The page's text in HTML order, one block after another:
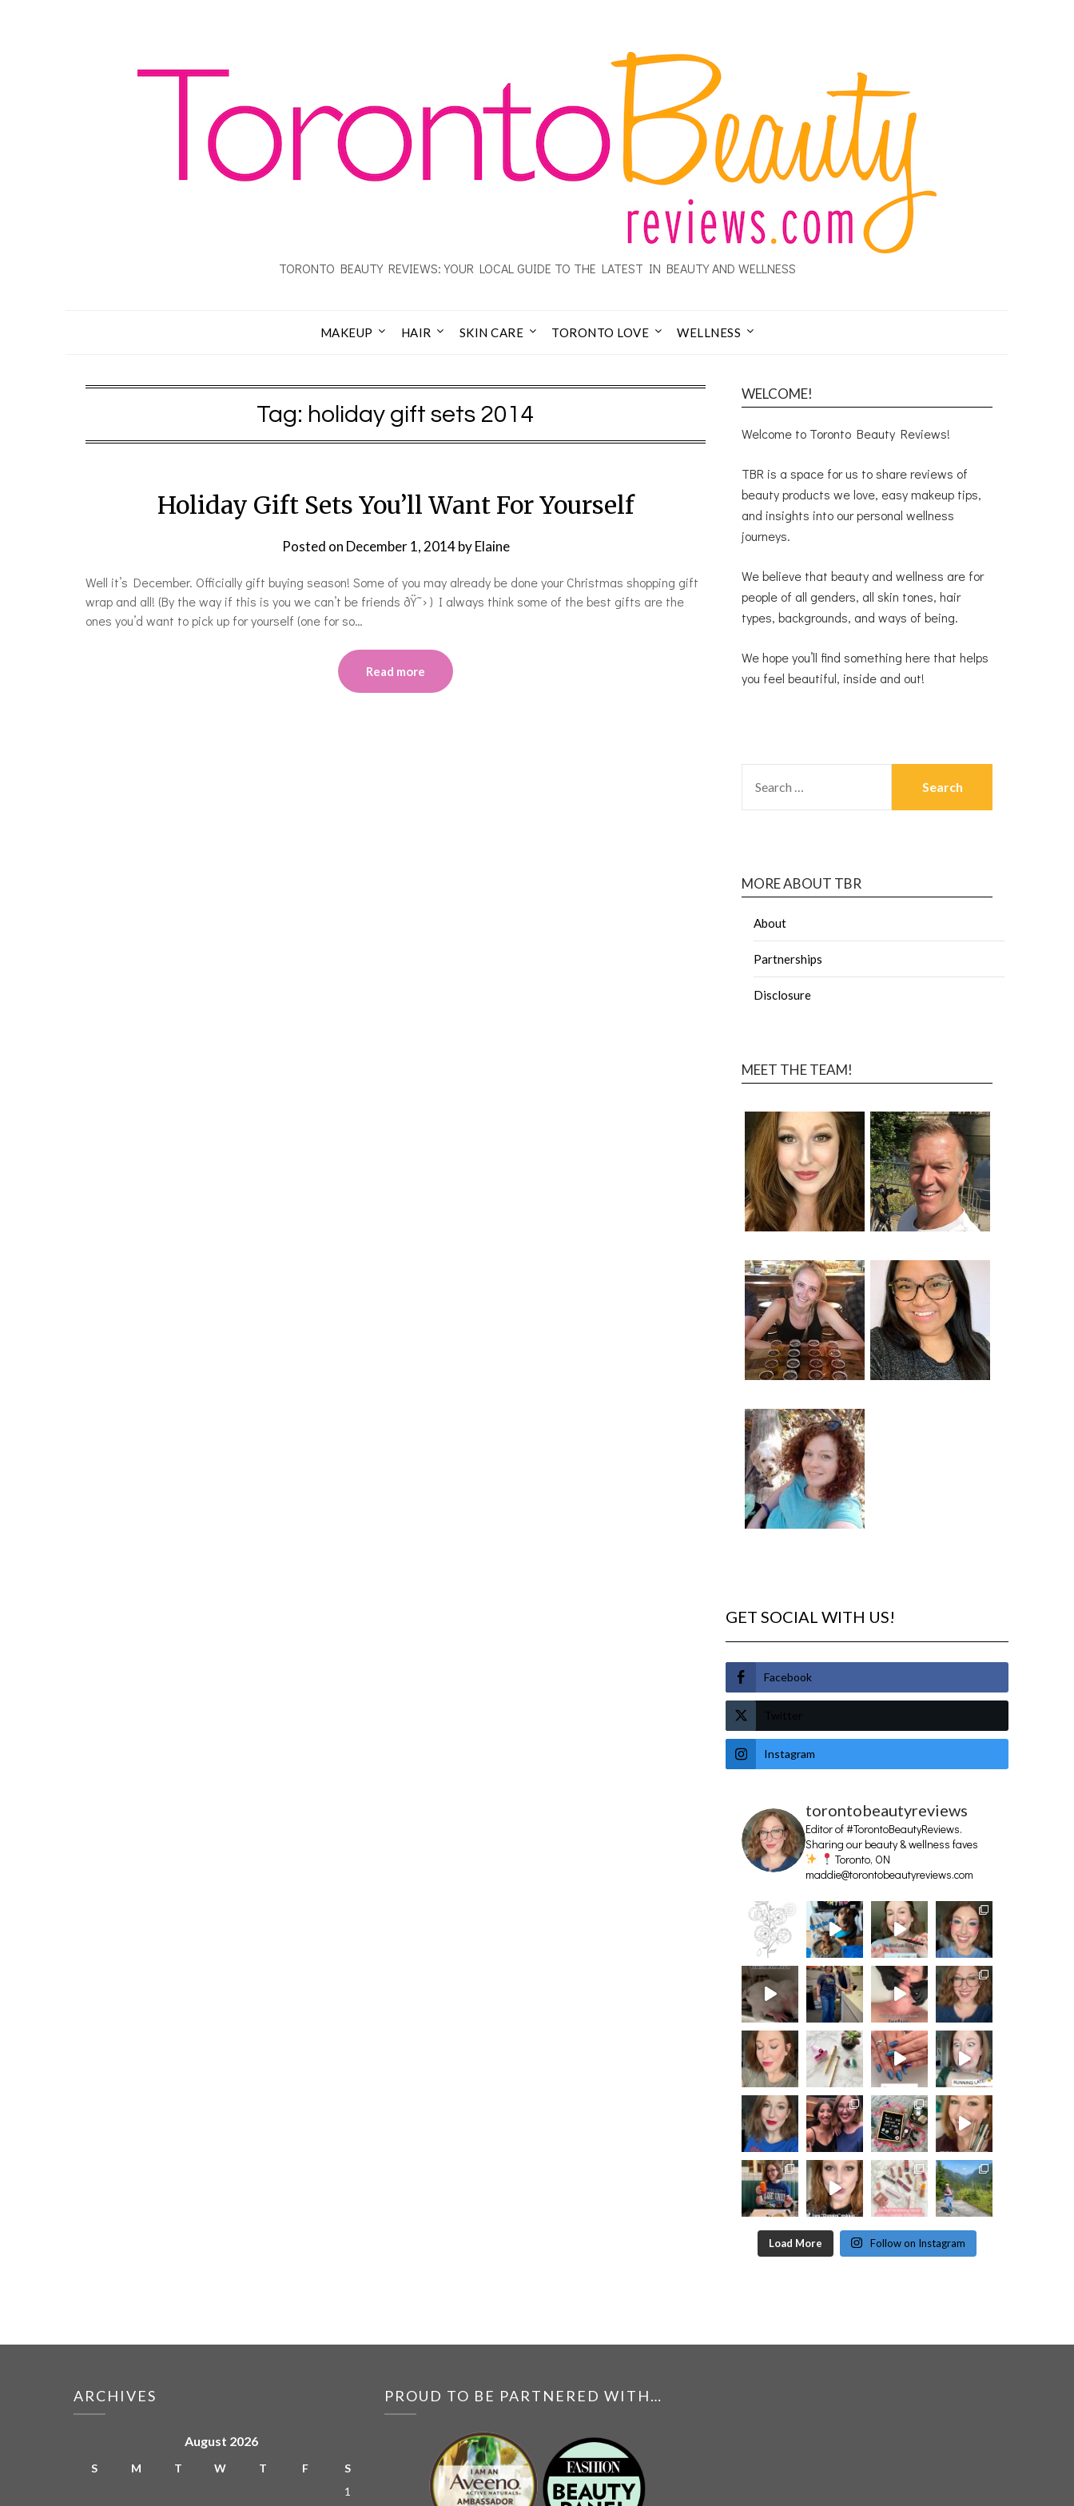
TORONTO BEAUTY REVIEWS: YOUR LOCAL GUIDE TO THE LATEST IN BEAUTY AND WELLNESS
MAKEUP HAIR SKIN CARE TORONTO LOVE WELLNESS
Tag: holiday gift sets 2014
Holiday Gift Sets You’ll Want For Yourself
Posted on December 1, 2014byElaine
Well it’s December. Officially gift buying season! Some of you may already be done your Christmas shopping gift
wrap and all! (By the way if this is you we can’t be friends ðŸ˜› ) I always think some of the best gifts are the
ones you’d want to pick up for yourself (one for so…
Read more
WELCOME!
Welcome to Toronto Beauty Reviews!
TBR is a space for us to share reviews of
beauty products we love, easy makeup tips,
and insights into our personal wellness
journeys.
We believe that beauty and wellness are for
people of all genders, all skin tones, hair
types, backgrounds, and ways of being.
We hope you’ll find something here that helps
you feel beautiful, inside and out!
MORE ABOUT TBR
About
Partnerships
Disclosure
MEET THE TEAM!
GET SOCIAL WITH US!
Facebook
Twitter
Instagram
torontobeautyreviews
Editor of #TorontoBeautyReviews.
Sharing our beauty & wellness faves
Toronto, ON
maddie@torontobeautyreviews.com
Load More Follow on Instagram
ARCHIVES
August 2026
S M T W T F
S
1
PROUD TO BE PARTNERED WITH…